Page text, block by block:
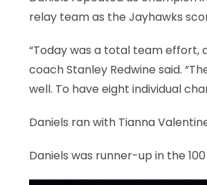
relay team as the Jayhawks
“Today was a total team effort,
coach Stanley Redwine said.
well. To have eight individual
Daniels ran with Tianna
Daniels was runner-up in the